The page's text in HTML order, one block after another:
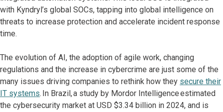
with Kyndryl’s global SOCs, tapping into global intelligence on
threats to increase protection and accelerate incident response
time.
The evolution of AI, the adoption of agile work, changing
regulations and the increase in cybercrime are just some of the
many issues driving companies to rethink how they secure their
IT systems. In Brazil, a study by Mordor Intelligence estimated
the cybersecurity market at USD $3.34 billion in 2024, and is